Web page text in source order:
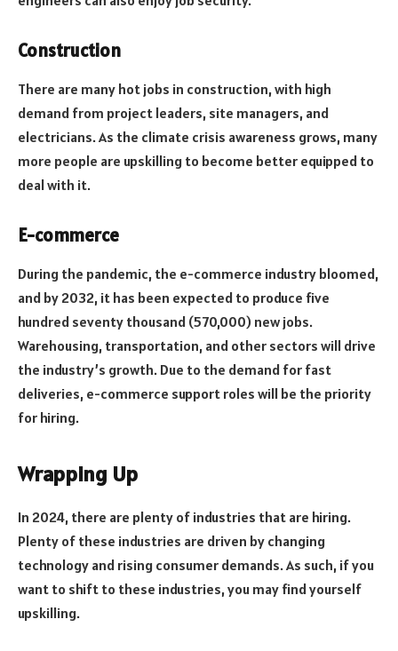
Construction
There are many hot jobs in construction, with high
demand from project leaders, site managers, and
electricians. As the climate crisis awareness grows, many
more people are upskilling to become better equipped to
deal with it.
E-commerce
During the pandemic, the e-commerce industry bloomed,
and by 2032, it has been expected to produce five
hundred seventy thousand (570,000) new jobs.
Warehousing, transportation, and other sectors will drive
the industry’s growth. Due to the demand for fast
deliveries, e-commerce support roles will be the priority
for hiring.
Wrapping Up
In 2024, there are plenty of industries that are hiring.
Plenty of these industries are driven by changing
technology and rising consumer demands. As such, if you
want to shift to these industries, you may find yourself
upskilling.